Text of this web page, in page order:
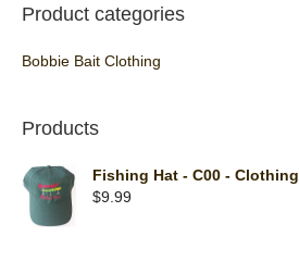
Product categories
Bobbie Bait Clothing
Products
Fishing Hat - C00 - Clothing
$9.99